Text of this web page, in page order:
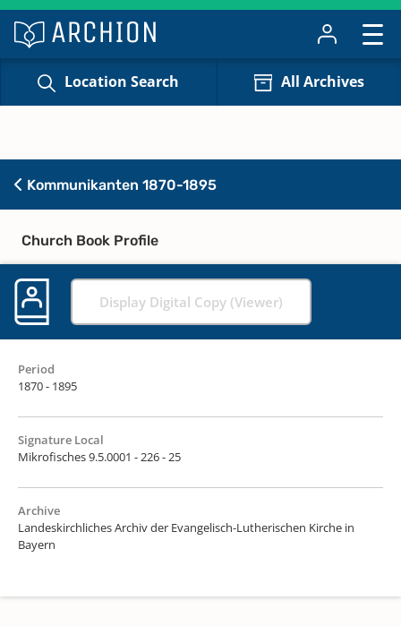
Location Search All Archives
Kommunikanten 1870-1895
Church Book Profile
Display Digital Copy (Viewer)
Period
1870 - 1895
Signature Local
Mikrofisches 9.5.0001 - 226 - 25
Archive
Landeskirchliches Archiv der Evangelisch-Lutherischen Kirche in
Bayern